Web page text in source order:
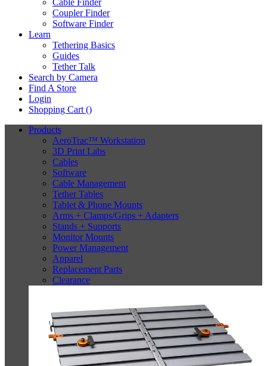
Cable Finder
Coupler Finder
Software Finder
Learn
Tethering Basics
Guides
Tether Talk
Search by Camera
Find A Store
Login
Shopping Cart ()
Products
AeroTrac™ Workstation
3D Print Labs
Cables
Software
Cable Management
Tether Tables
Tablet & Phone Mounts
Arms + Clamps/Grips + Adapters
Stands + Supports
Monitor Mounts
Power Management
Apparel
Replacement Parts
Clearance